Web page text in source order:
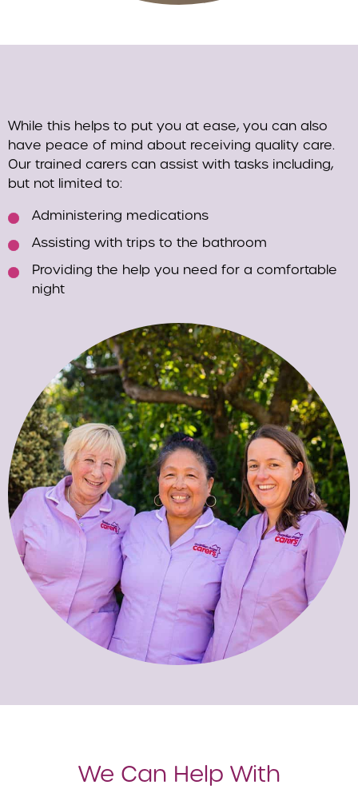
While this helps to put you at ease, you can also
have peace of mind about receiving quality care.
Our trained carers can assist with tasks including,
but not limited to:
Administering medications
Assisting with trips to the bathroom
Providing the help you need for a comfortable
night
We Can Help With